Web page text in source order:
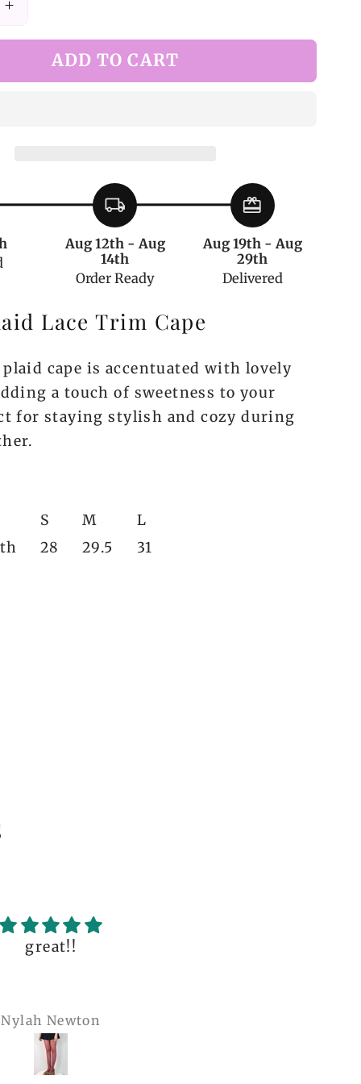
Increase
Plaid
ADD TO CART
local_shipping
Aug 12th - Aug
14th
Order Ready
redeem
Aug 19th - Aug
29th
Delivered
Lace Trim Cape
cape is accentuated with lovely
a touch of sweetness to your
for staying stylish and cozy during
S M
L
28 29.5 31
of the dress
fair and
got so many
I can’t
Julianna Poe